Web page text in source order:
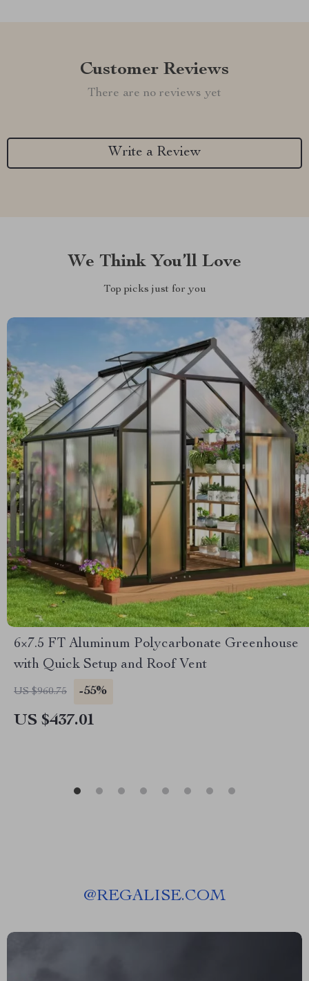
Customer Reviews
There are no reviews yet
Write a Review
We Think You’ll Love
Top picks just for you
6×7.5 FT Aluminum Polycarbonate Greenhouse
with Quick Setup and Roof Vent
US $960.75 -55%
US $437.01
@REGALISE.COM